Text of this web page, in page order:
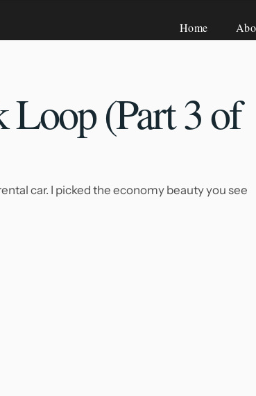
Home
Loop (Part3 of
car. I picked the economy beauty you see